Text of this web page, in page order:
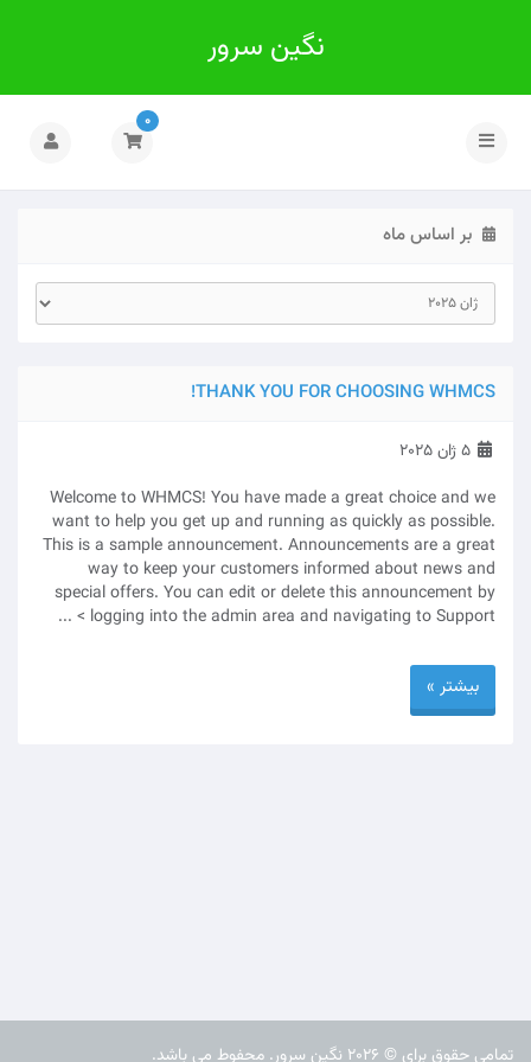
نگین سرور
تغییر
ناوبری
0
بر اساس ماه
THANK YOU FOR CHOOSING WHMCS!
5 ژان 2025
Welcome to WHMCS! You have made a great choice and we
want to help you get up and running as quickly as possible.
This is a sample announcement. Announcements are a great
way to keep your customers informed about news and
special offers. You can edit or delete this announcement by
logging into the admin area and navigating to Support > ...
بیشتر »
تمامی حقوق برای © 2026 نگین سرور. محفوط می باشد.